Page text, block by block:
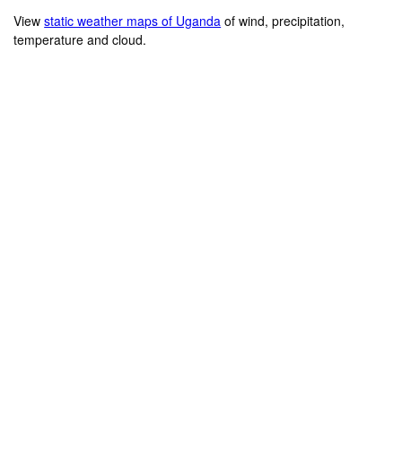
Viewstatic weather maps of Uganda of wind, precipitation,
temperature and cloud.